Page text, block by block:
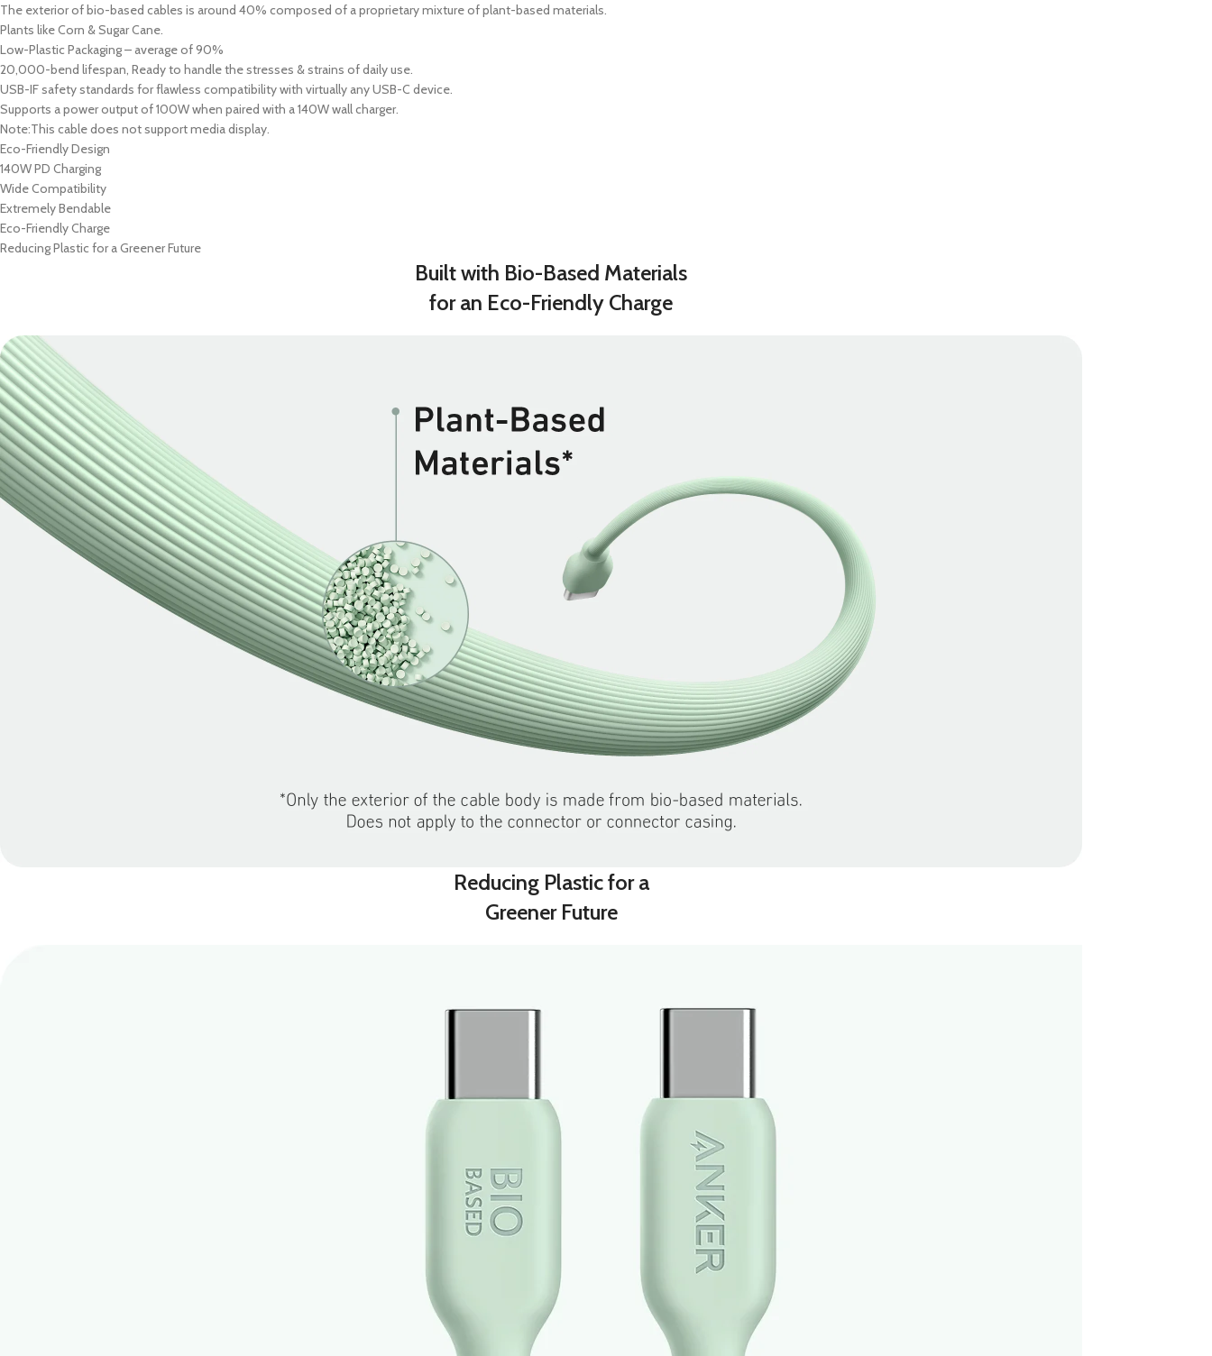
PROTECTION - CASE
HOT
Samsung Protection Case
Skinarma Protection Case
Uniq Protection Case
CHARGERS
Power Banks
Earphones
The exterior of bio-based cables is around 40% composed of a proprietary mixture of plant-based materials.
Plants like Corn & Sugar Cane.
Low-Plastic Packaging – average of 90%
20,000-bend lifespan, Ready to handle the stresses & strains of daily use.
USB-IF safety standards for flawless compatibility with virtually any USB-C device.
Supports a power output of 100W when paired with a 140W wall charger.
Note:This cable does not support media display.
Eco-Friendly Design
140W PD Charging
Wide Compatibility
Extremely Bendable
Eco-Friendly Charge
Reducing Plastic for a Greener Future
Built with Bio-Based Materials
for an Eco-Friendly Charge
Reducing Plastic for a
Greener Future